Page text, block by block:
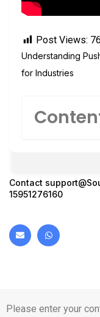
Post Views:
Understanding
for Industries
Contact
15951276160
Please enter your